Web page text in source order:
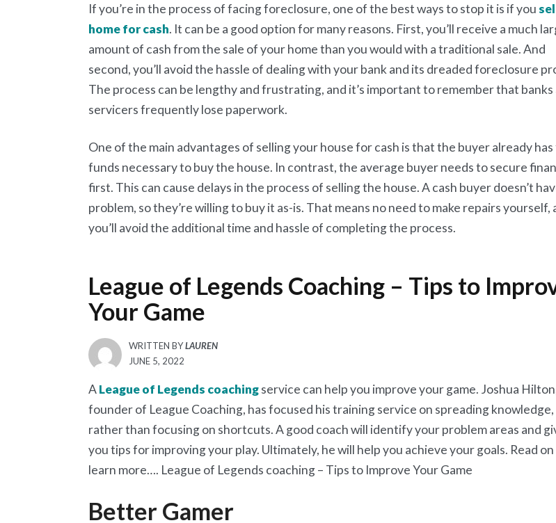
If you’re in the process of facing foreclosure, one of the best ways to stop it is if you
home for cash. It can be a good option for many reasons. First, you’ll receive a much
amount of cash from the sale of your home than you would with a traditional sale. And
second, you’ll avoid the hassle of dealing with your bank and its dreaded foreclosure
The process can be lengthy and frustrating, and it’s important to remember that banks
servicers frequently lose paperwork.
One of the main advantages of selling your house for cash is that the buyer already
funds necessary to buy the house. In contrast, the average buyer needs to secure
first. This can cause delays in the process of selling the house. A cash buyer doesn’t
problem, so they’re willing to buy it as-is. That means no need to make repairs yourself,
you’ll avoid the additional time and hassle of completing the process.
League of Legends Coaching – Tips to
Your Game
WRITTEN BYLAUREN
POSTED
JUNE 5, 2022
ALeague of Legends coachingservice can help you improve your game. Joshua
founder of League Coaching, has focused his training service on spreading knowledge,
rather than focusing on shortcuts. A good coach will identify your problem areas and
you tips for improving your play. Ultimately, he will help you achieve your goals. Read
learn more…. League of Legends coaching – Tips to Improve Your Game
Better Gamer